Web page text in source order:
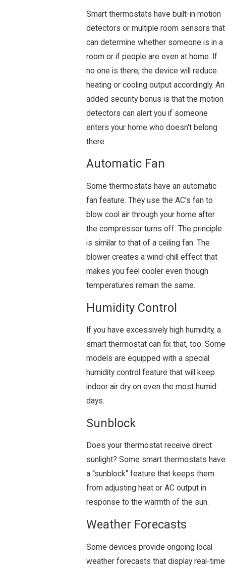
Smart thermostats have built-in motion
detectors or multiple room sensors that
can determine whether someone is in a
room or if people are even at home. If
no one is there, the device will reduce
heating or cooling output accordingly. An
added security bonus is that the motion
detectors can alert you if someone
enters your home who doesn't belong
there.
Automatic Fan
Some thermostats have an automatic
fan feature. They use the AC's fan to
blow cool air through your home after
the compressor turns off. The principle
is similar to that of a ceiling fan. The
blower creates a wind-chill effect that
makes you feel cooler even though
temperatures remain the same.
Humidity Control
If you have excessively high humidity, a
smart thermostat can fix that, too. Some
models are equipped with a special
humidity control feature that will keep
indoor air dry on even the most humid
days.
Sunblock
Does your thermostat receive direct
sunlight? Some smart thermostats have
a “sunblock" feature that keeps them
from adjusting heat or AC output in
response to the warmth of the sun.
Weather Forecasts
Some devices provide ongoing local
weather forecasts that display real-time